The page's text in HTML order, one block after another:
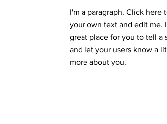
I'm a paragraph. Click here
your own text and edit me.
great place for you to tell a
and let your users know a
more about you.